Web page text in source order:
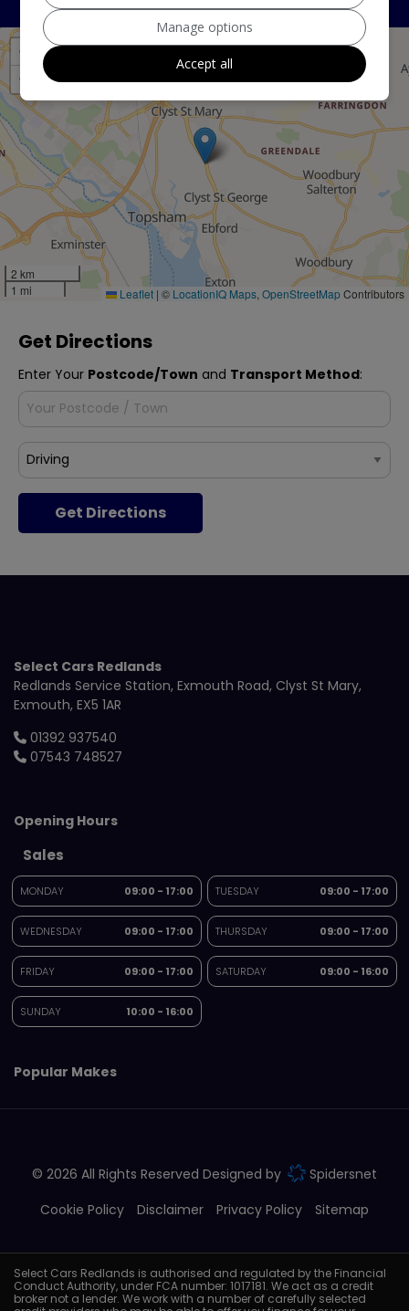
+
−
2 km
1 mi
Leaflet | © LocationIQ Maps, OpenStreetMapContributors
Get Directions
Enter Your Postcode/Town and Transport Method:
Get Directions
Select Cars Redlands
Redlands Service Station Exmouth Road Clyst St Mary
Exmouth EX5 1AR
01392 937540
07543 748527
Opening Hours
Sales
MONDAY 09:00 - 17:00 TUESDAY 09:00 - 17:00
WEDNESDAY 09:00 - 17:00 THURSDAY 09:00 - 17:00
FRIDAY 09:00 - 17:00 SATURDAY 09:00 - 16:00
SUNDAY 10:00 - 16:00
Popular Makes
© 2026 All Rights Reserved Designed by
Spidersnet
Cookie Policy
Disclaimer Privacy Policy Sitemap
Select Cars Redlands is authorised and regulated by the Financial
Conduct Authority, under FCA number: 1017181. We act as a credit
broker not a lender. We work with a number of carefully selected
Manage options
Accept all